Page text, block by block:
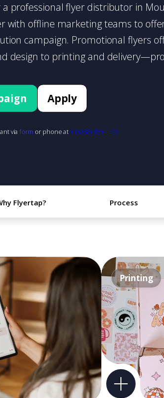
professional flyer distributor in
with offline marketing teams to
campaign. Promotional flyers
design to printing and
Apply
viaform or phone at+1 (888) 855-1425
Flyertap? Process
Printing